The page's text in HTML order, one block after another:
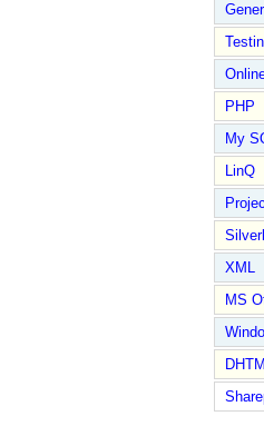
PHP
My
LinQ
XML
MS